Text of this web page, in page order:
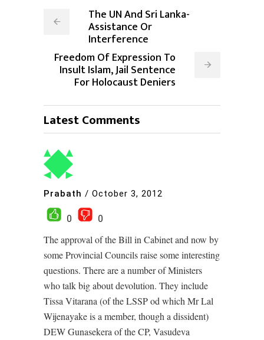
The UN And Sri Lanka-
Assistance Or
Interference
Freedom Of Expression To
Insult Islam, Jail Sentence
For Holocaust Deniers
Latest Comments
Prabath / October 3, 2012
0
0
The approval of the Bill in Cabinet and now by
some Provincial Councils raise some interesting
questions. There are a number of Ministers
who talk big about devolution. They include
Tissa Vitarana (of the LSSP od which Mr Lal
Wijenayake is a member, though a dissident)
DEW Gunasekera of the CP, Vasudeva